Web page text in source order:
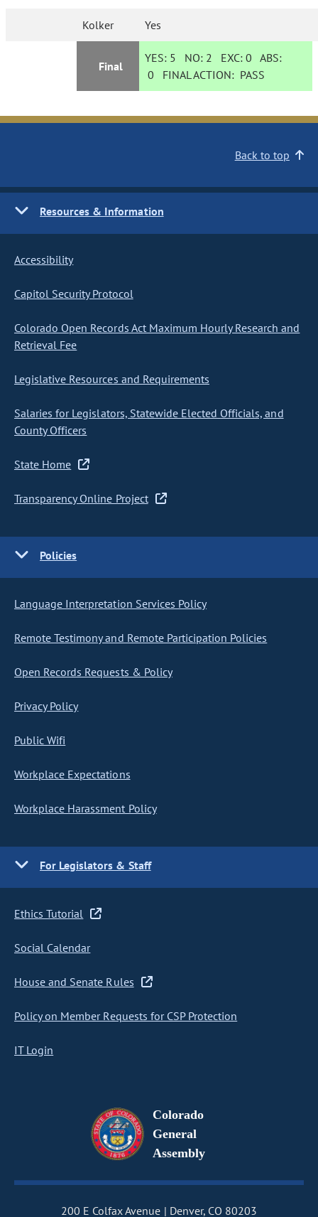
Kolker Yes
Final
YES: 5 NO: 2 EXC:0 ABS:
0 FINAL ACTION: PASS
Back to top
Resources & Information
Accessibility
Capitol Security Protocol
Colorado Open Records Act Maximum Hourly Research and
Retrieval Fee
Legislative Resources and Requirements
Salaries for Legislators, Statewide Elected Officials, and
County Officers
State Home
Transparency Online Project
Policies
Language Interpretation Services Policy
Remote Testimony and Remote Participation Policies
Open Records Requests & Policy
Privacy Policy
Public Wifi
Workplace Expectations
Workplace Harassment Policy
For Legislators & Staff
Ethics Tutorial
Social Calendar
House and Senate Rules
Policy on Member Requests for CSP Protection
IT Login
Colorado
General
Assembly
200 E Colfax Avenue Denver, CO 80203